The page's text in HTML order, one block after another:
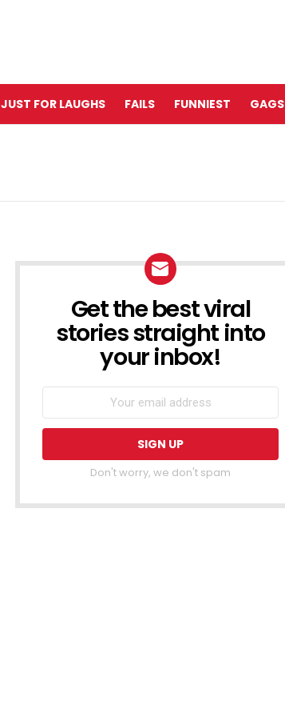
JUST FOR LAUGHS FAILS FUNNIEST GAGS
NEWSLETTER
Get the best viral
stories straight into
your inbox!
Don't worry, we don't spam